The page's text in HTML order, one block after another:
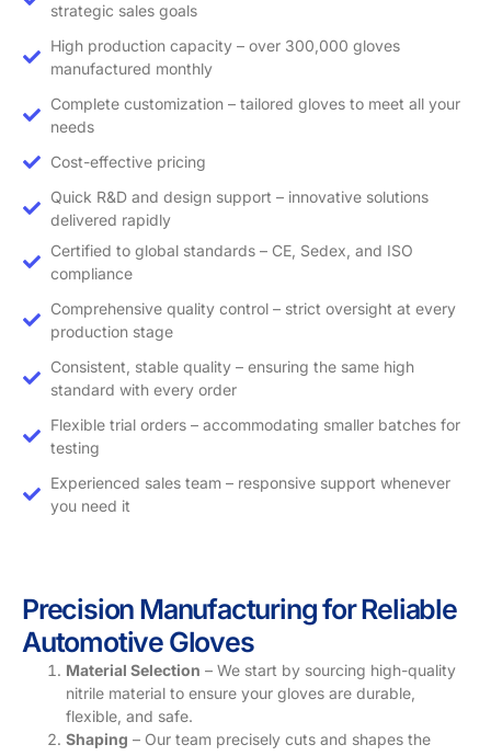
strategic sales goals
High production capacity – over 300,000 gloves
manufactured monthly
Complete customization – tailored gloves to meet all your
needs
Cost-effective pricing
Quick R&D and design support – innovative solutions
delivered rapidly
Certified to global standards – CE, Sedex, and ISO
compliance
Comprehensive quality control – strict oversight at every
production stage
Consistent, stable quality – ensuring the same high
standard with every order
Flexible trial orders – accommodating smaller batches for
testing
Experienced sales team – responsive support whenever
you need it
Precision Manufacturing for Reliable
Automotive Gloves
Material Selection – We start by sourcing high-quality
nitrile material to ensure your gloves are durable,
flexible, and safe.
Shaping – Our team precisely cuts and shapes the